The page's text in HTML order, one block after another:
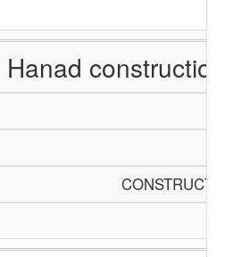
Hanad